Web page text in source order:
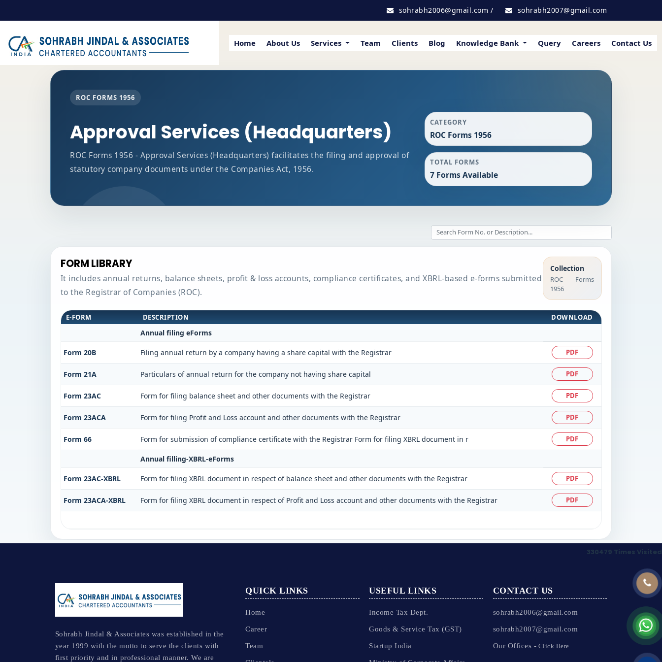
sohrabh2006@gmail.com / sohrabh2007@gmail.com
Home About Us Services Team Clients Blog Knowledge Bank Query Careers Contact Us
ROC FORMS 1956
Approval Services (Headquarters)
ROC Forms 1956 - Approval Services (Headquarters) facilitates the filing and approval of
statutory company documents under the Companies Act, 1956.
CATEGORY
ROC Forms 1956
TOTAL FORMS
7 Forms Available
FORM LIBRARY
It includes annual returns, balance sheets, profit & loss accounts, compliance certificates, and XBRL-based e-forms submitted
to the Registrar of Companies (ROC).
Collection
ROC Forms
1956
E-FORM DESCRIPTION DOWNLOAD
Annual filing eForms
Form 20B Filing annual return by a company having a share capital with the Registrar PDF
Form 21A Particulars of annual return for the company not having share capital PDF
Form 23AC Form for filing balance sheet and other documents with the Registrar PDF
Form 23ACA Form for filing Profit and Loss account and other documents with the Registrar PDF
Form 66 Form for submission of compliance certificate with the Registrar Form for filing XBRL document in r PDF
Annual filling-XBRL-eForms
Form 23AC-XBRL Form for filing XBRL document in respect of balance sheet and other documents with the Registrar PDF
Form 23ACA-XBRL Form for filing XBRL document in respect of Profit and Loss account and other documents with the Registrar PDF
330479 Times Visited
Sohrabh Jindal & Associates was established in the
year 1999 with the motto to serve the clients with
first priority and in professional manner. We are
QUICK LINKS
Home
Career
Team
USEFUL LINKS
Income Tax Dept.
Goods & Service Tax (GST)
Startup India
CONTACT US
sohrabh2006@gmail.com
sohrabh2007@gmail.com
Our Offices - Click Here